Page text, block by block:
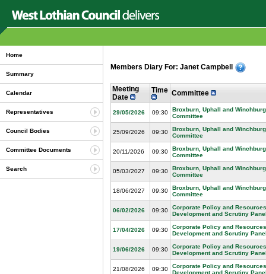
Home
Summary
Calendar
Representatives
Council Bodies
Committee Documents
Search
Members Diary For: Janet Campbell
Meeting
Date
Time Committee
29/05/2026 09:30
Broxburn, Uphall and
Committee
25/09/2026 09:30
Broxburn, Uphall and
Committee
20/11/2026 09:30
Broxburn, Uphall and
Committee
05/03/2027 09:30
Broxburn, Uphall and
Committee
18/06/2027 09:30
Broxburn, Uphall and
Committee
06/02/2026 09:30
Corporate Policy and
Development and Scrutiny
17/04/2026 09:30
Corporate Policy and
Development and Scrutiny
19/06/2026 09:30
Corporate Policy and
Development and Scrutiny
21/08/2026 09:30
Corporate Policy and
Development and Scrutiny